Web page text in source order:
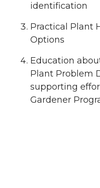
identification
Practical Plant
Options
Education
Plant Problem
supporting
Gardener